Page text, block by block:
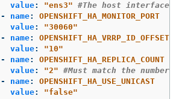
value: "ens3" #The host interface
-
name:
OPENSHIFT_HA_MONITOR_PORT
value: "30060"
-
name:
OPENSHIFT_HA_VRRP_ID_OFFSET
value: "10"
-
name:
OPENSHIFT_HA_REPLICA_COUNT
value: "2" #Must match the
-
name:
OPENSHIFT_HA_USE_UNICAST
value: "false"